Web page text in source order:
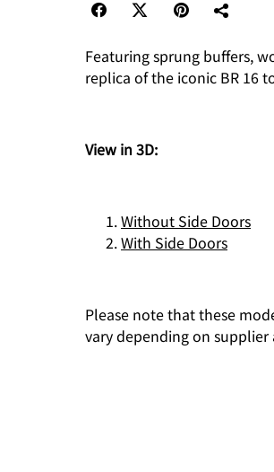
Featuring sprung buffers,
replica of the iconic BR 16
View in 3D:
Without Side Doors
With Side Doors
Please note that these
vary depending on